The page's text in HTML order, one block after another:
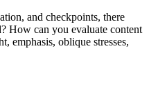
and checkpoints, there
How can you evaluate content
emphasis, oblique stresses,